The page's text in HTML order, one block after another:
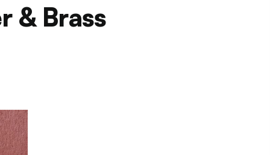
& Brass